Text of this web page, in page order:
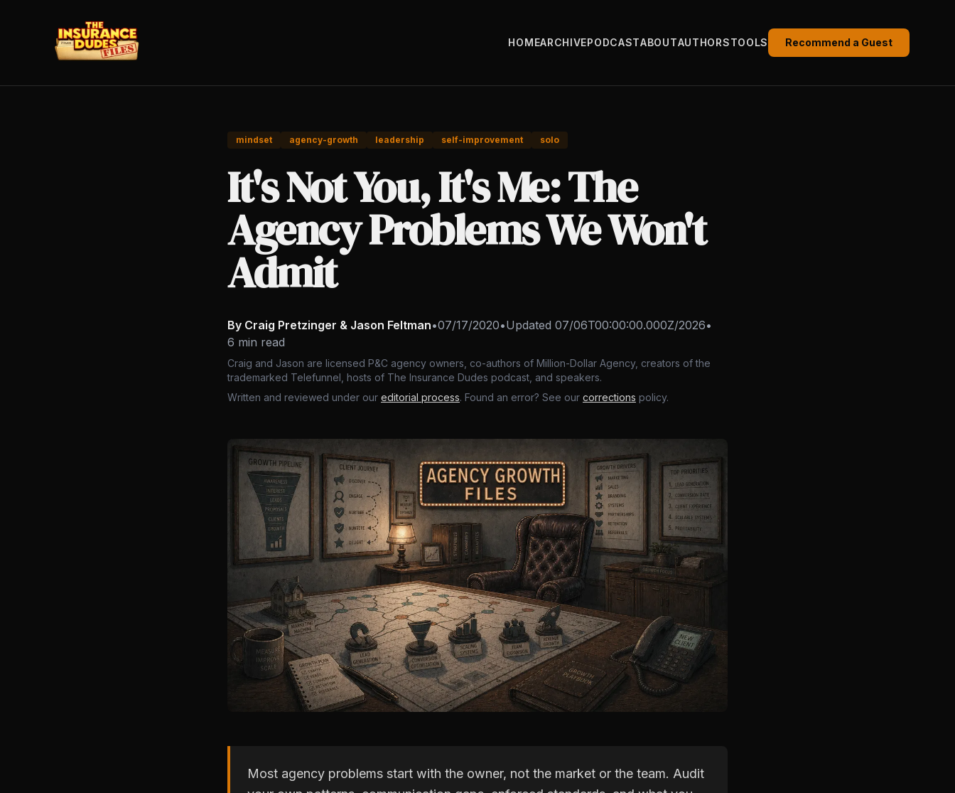
HOMEARCHIVEPODCASTABOUTAUTHORSTOOLS Recommend a Guest
mindset agency-growth leadership self-improvement solo
It's Not You, It's Me: The
Agency Problems We Won't
Admit
By Craig Pretzinger & Jason Feltman•07/17/2020•Updated 07/06T00:00:00.000Z/2026•
6 min read
Craig and Jason are licensed P&C agency owners, co-authors of Million-Dollar Agency, creators of the
trademarked Telefunnel, hosts of The Insurance Dudes podcast, and speakers.
Written and reviewed under our editorial process. Found an error? See our corrections policy.
Most agency problems start with the owner, not the market or the team. Audit